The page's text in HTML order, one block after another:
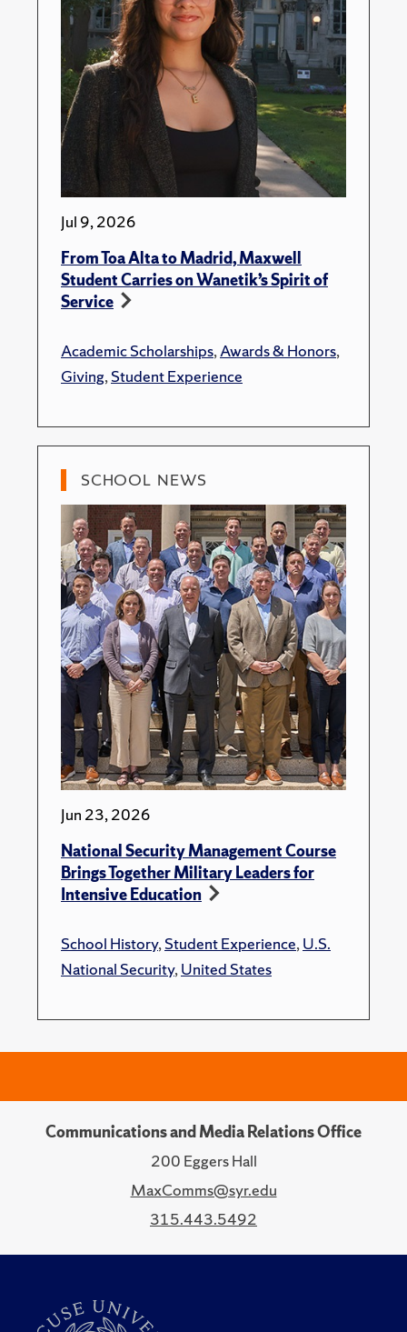
Jul 9, 2026
From Toa Alta to Madrid, Maxwell
Student Carries on Wanetik’s Spirit of
Service
Academic Scholarships,Awards & Honors,
Giving,Student Experience
SCHOOL NEWS
Jun 23, 2026
National Security Management Course
Brings Together Military Leaders for
Intensive Education
School History,Student Experience,U.S.
National Security,United States
Communications and Media Relations Office
200 Eggers Hall
MaxComms@syr.edu
315.443.5492